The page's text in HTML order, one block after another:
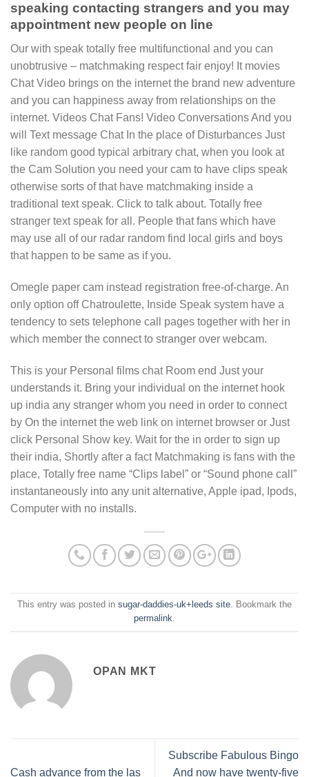
speaking contacting strangers and you may
appointment new people on line
Our with speak totally free multifunctional and you can
unobtrusive – matchmaking respect fair enjoy! It movies
Chat Video brings on the internet the brand new adventure
and you can happiness away from relationships on the
internet. Videos Chat Fans! Video Conversations And you
will Text message Chat In the place of Disturbances Just
like random good typical arbitrary chat, when you look at
the Cam Solution you need your cam to have clips speak
otherwise sorts of that have matchmaking inside a
traditional text speak. Click to talk about. Totally free
stranger text speak for all. People that fans which have
may use all of our radar random find local girls and boys
that happen to be same as if you.
Omegle paper cam instead registration free-of-charge. An
only option off Chatroulette, Inside Speak system have a
tendency to sets telephone call pages together with her in
which member the connect to stranger over webcam.
This is your Personal films chat Room end Just your
understands it. Bring your individual on the internet hook
up india any stranger whom you need in order to connect
by On the internet the web link on internet browser or Just
click Personal Show key. Wait for the in order to sign up
their india, Shortly after a fact Matchmaking is fans with the
place, Totally free name “Clips label” or “Sound phone call”
instantaneously into any unit alternative, Apple ipad, Ipods,
Computer with no installs.
This entry was posted in sugar-daddies-uk+leeds site . Bookmark the
permalink
OPAN MKT
Cash advance from the las
Subscribe Fabulous Bingo
And now have twenty-five